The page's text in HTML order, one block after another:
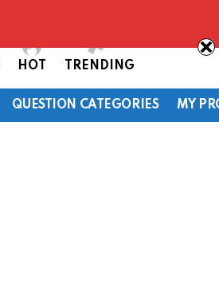
HOT TRENDING
QUESTION CATEGORIES MY